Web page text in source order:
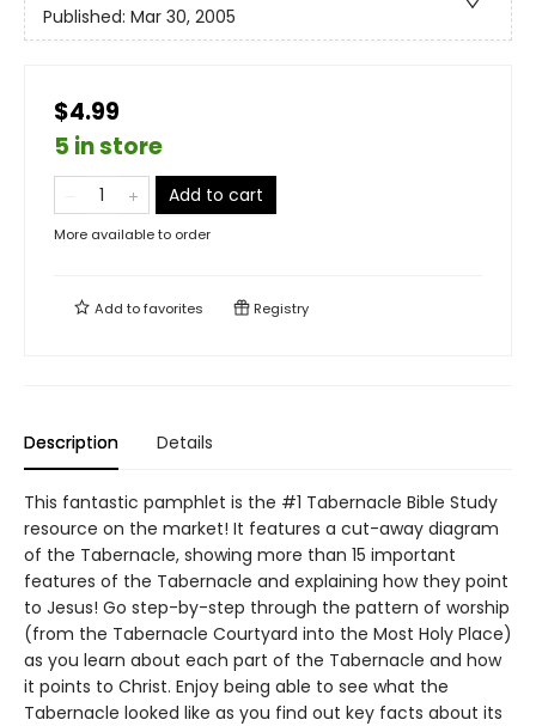
Published: Mar 30, 2005
$4.99
5 in store
Add to cart
More available to order
Add tofavorites Registry
Description Details
This fantastic pamphlet is the #1 Tabernacle Bible Study
resource on the market! It features a cut-away diagram
of the Tabernacle, showing more than 15 important
features of the Tabernacle and explaining how they point
to Jesus! Go step-by-step through the pattern of worship
(from the Tabernacle Courtyard into the Most Holy Place)
as you learn about each part of the Tabernacle and how
it points to Christ. Enjoy being able to see what the
Tabernacle looked like as you find out key facts about its